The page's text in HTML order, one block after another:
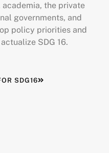
the private
governments, and
policy priorities and
SDG 16.
SDG16